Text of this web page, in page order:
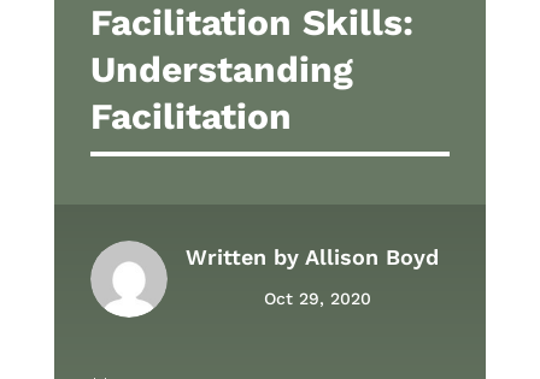
Facilitation Skills:
Understanding
Facilitation
Written by Allison Boyd
Oct 29, 2020